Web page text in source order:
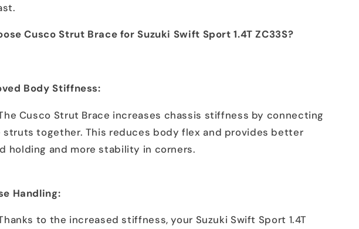
Cusco Strut Brace for Suzuki Swift Sport 1.4T ZC33S?
Body Stiffness:
Cusco Strut Brace increases chassis stiffness by connecting
struts together. This reduces body flex and provides better
holding and more stability in corners.
Handling:
to the increased stiffness, your Suzuki Swift Sport 1.4T